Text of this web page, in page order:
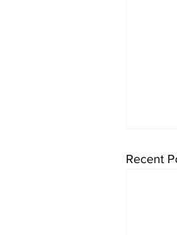
Recent